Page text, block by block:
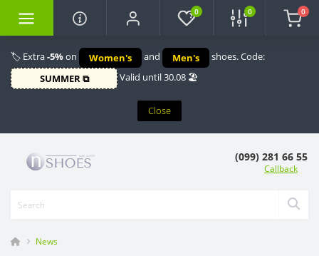
🏷️ Extra-5%on Women's and Men's
shoes. Code:
SUMMER ⧉
Valid until 30.08 🏖️
Close
0 0 0
(099) 281 66 55
Callback
News